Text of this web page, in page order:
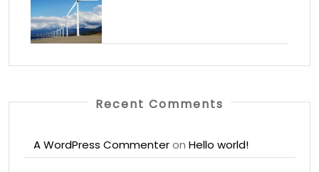
Recent Comments
A WordPress Commenteron Hello world!